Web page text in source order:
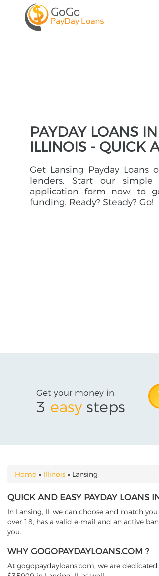
PAYDAY LOANS
ILLINOIS - QUICK
Get Lansing Payday Loans
lenders. Start our simple
application form now to
funding. Ready? Steady? Go!
Get your money in
3 easy steps
YOU ARE HERE
Home » Illinois » Lansing
QUICK AND EASY PAYDAY LOANS
In Lansing, IL we can choose and match
over 18, has a valid e-mail and an active
you.
WHY GOGOPAYDAYLOANS.COM ?
At gogopaydayloans.com, we are